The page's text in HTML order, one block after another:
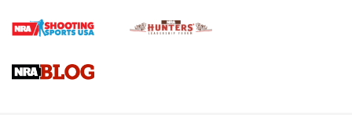
Braves Defy Hunting & Fishing Night Scarcity in MLB | An
Sierra Presents 3 New Rifle Bullets | An Official Journal Of